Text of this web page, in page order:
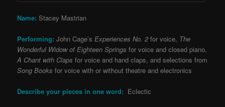
Name: Stacey Mastrian
Performing:John Cage’sExperiences No. 2for voice, The
Wonderful Widow of Eighteen Springs for voice and closed piano,
A Chant with Claps for voice and hand claps, and selections from
Song Books for voice with or without theatre and electronics
Describe your pieces in one word: Eclectic